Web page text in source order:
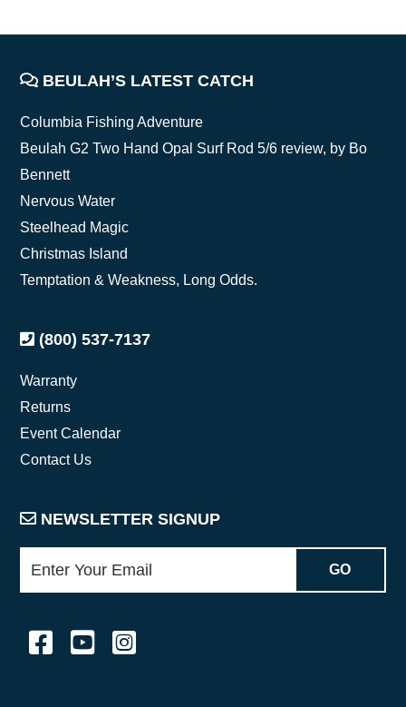
FOOTER
BEULAH’S LATEST CATCH
Columbia Fishing Adventure
Beulah G2 Two Hand Opal Surf Rod 5/6 review, by Bo
Bennett
Nervous Water
Steelhead Magic
Christmas Island
Temptation & Weakness, Long Odds.
(800) 537-7137
Warranty
Returns
Event Calendar
Contact Us
NEWSLETTER SIGNUP